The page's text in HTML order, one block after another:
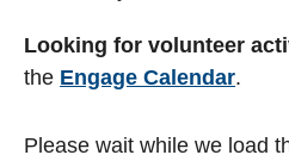
Looking for volunteer
the Engage Calendar.
Please wait while we load